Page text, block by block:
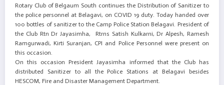
Rotary Club of Belgaum South continues the Distribution of Sanitizer to
the police personnel at Belagavi, on COVID 19 duty. Today handed over
100 bottles of sanitizer to the Camp Police Station Belagavi. President of
the Club Rtn Dr Jayasimha, Rtrns Satish Kulkarni, Dr Alpesh, Ramesh
Ramgurwadi, Kirti Suranjan, CPI and Police Personnel were present on
this occasion.
On this occasion President Jayasimha informed that the Club has
distributed Sanitizer to all the Police Stations at Belagavi besides
HESCOM, Fire and Disaster Management Department.